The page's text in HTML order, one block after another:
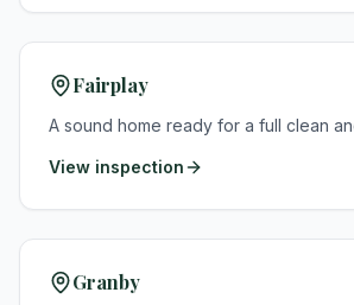
Fairplay
A sound home ready for a full clean
View inspection
Granby